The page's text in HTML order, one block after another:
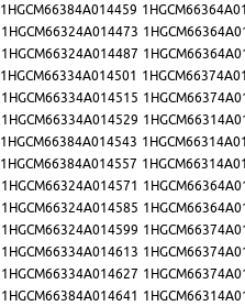
1HGCM66384A014459
1HGCM66324A014473
1HGCM66324A014487
1HGCM66334A014501
1HGCM66334A014515
1HGCM66334A014529
1HGCM66384A014543
1HGCM66384A014557
1HGCM66324A014571
1HGCM66324A014585
1HGCM66324A014599
1HGCM66334A014613
1HGCM66334A014627
1HGCM66384A014641